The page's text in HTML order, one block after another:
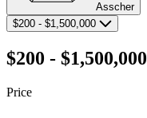
Asscher
$200 - $1,500,000
$200 - $1,500,000
Price